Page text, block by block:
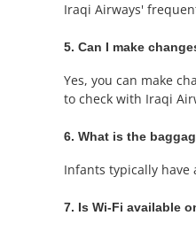
Iraqi Airways'
5. Can I make
Yes, you can make
to check with Iraqi
6. What is the
Infants typically have
7. Is Wi-Fi available